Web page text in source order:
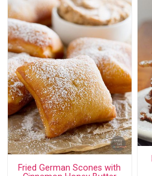
Fried German Scones with